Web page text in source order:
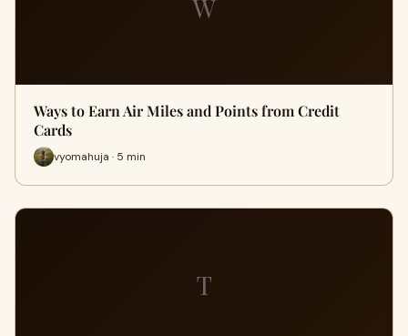
W
Ways to Earn Air Miles and Points from Credit
Cards
vyomahuja · 5 min
T